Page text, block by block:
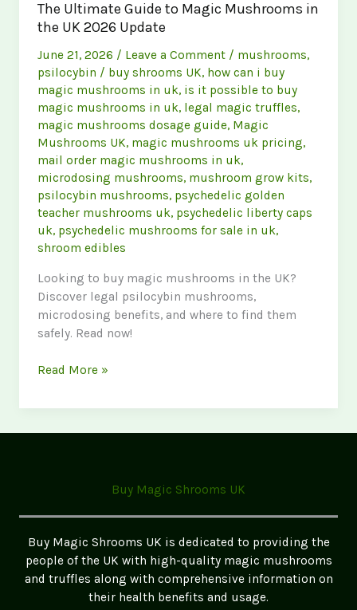
The Ultimate Guide to Magic Mushrooms in
the UK 2026 Update
June 21, 2026 / Leave a Comment / mushrooms,
psilocybin / buy shrooms UK, how can i buy
magic mushrooms in uk, is it possible to buy
magic mushrooms in uk, legal magic truffles,
magic mushrooms dosage guide, Magic
Mushrooms UK, magic mushrooms uk pricing,
mail order magic mushrooms in uk,
microdosing mushrooms, mushroom grow kits,
psilocybin mushrooms, psychedelic golden
teacher mushrooms uk, psychedelic liberty caps
uk, psychedelic mushrooms for sale in uk,
shroom edibles
Looking to buy magic mushrooms in the UK?
Discover legal psilocybin mushrooms,
microdosing benefits, and where to find them
safely. Read now!
The
Guide
UK
Update
Read More »
Buy Magic Shrooms UK
Buy Magic Shrooms UK is dedicated to providing the
people of the UK with high-quality magic mushrooms
and truffles along with comprehensive information on
their health benefits and usage.